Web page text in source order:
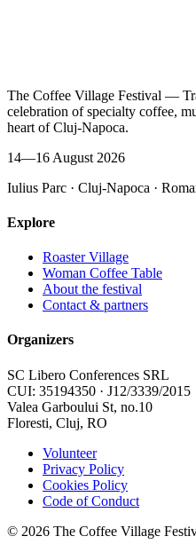
The Coffee Village Festival —
celebration of specialty coffee,
heart of Cluj-Napoca.
14—16 August 2026
Iulius Parc · Cluj-Napoca ·
Explore
Roaster Village
Woman Coffee Table
About the festival
Contact & partners
Organizers
SC Libero Conferences SRL
CUI: 35194350 · J12/3339/2015
Valea Garboului St, no.10
Floresti, Cluj, RO
Volunteer
Privacy Policy
Cookies Policy
Code of Conduct
© 2026 The Coffee Village